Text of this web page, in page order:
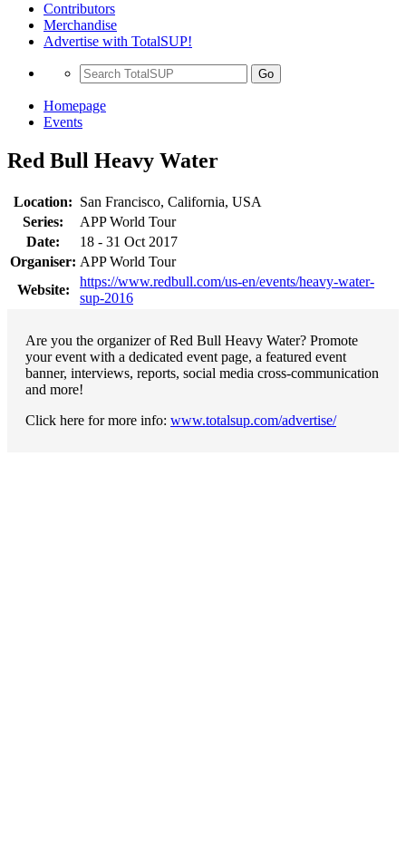
Contributors
Merchandise
Advertise with TotalSUP!
Go
Homepage
Events
Red Bull Heavy Water
Location: San Francisco, California, USA
Series:
APP World Tour
Date:
18 - 31 Oct 2017
Organiser: APP World Tour
Website:
https://www.redbull.com/us-en/events/heavy-water-
sup-2016
Are you the organizer of Red Bull Heavy Water? Promote
your event with a dedicated event page, a featured event
banner, interviews, reports, social media cross-communication
and more!
Click here for more info: www.totalsup.com/advertise/